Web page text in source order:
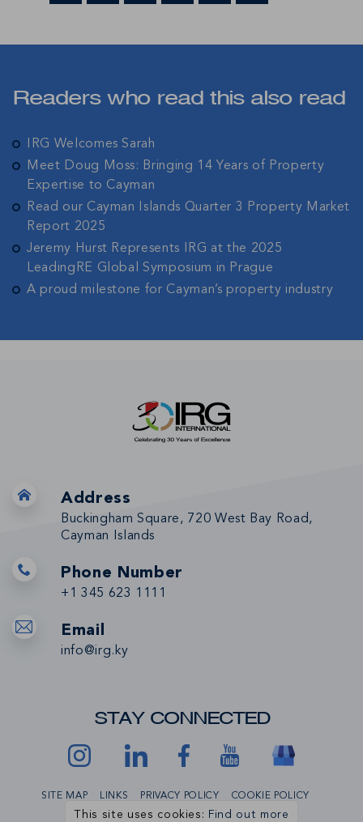
Readers who read this also read
IRG Welcomes Sarah
Meet Doug Moss: Bringing 14 Years of Property
Expertise to Cayman
Read our Cayman Islands Quarter 3 Property Market
Report 2025
Jeremy Hurst Represents IRG at the 2025
LeadingRE Global Symposium in Prague
A proud milestone for Cayman’s property industry
Address
Buckingham Square, 720 West Bay Road,
Cayman Islands
Phone Number
+1 345 623 1111
Email
info@irg.ky
STAY CONNECTED
SITE MAP LINKS PRIVACY POLICY COOKIE POLICY
This site uses cookies: Find out more